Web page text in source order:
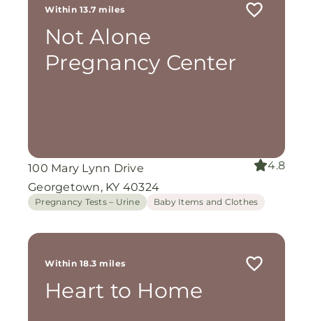
Within 13.7 miles
Not Alone
Pregnancy Center
100 Mary Lynn Drive
Georgetown, KY 40324
4.8
Pregnancy Tests – Urine Baby Items and Clothes
Within 18.3 miles
Heart to Home